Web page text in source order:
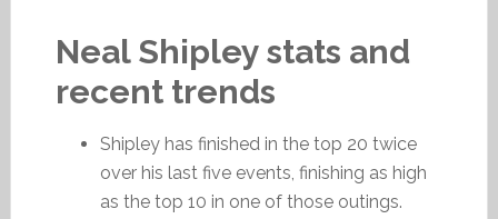
Neal Shipley stats and
recent trends
Shipley has finished in the top 20 twice
over his last five events, finishing as high
as the top 10 in one of those outings.